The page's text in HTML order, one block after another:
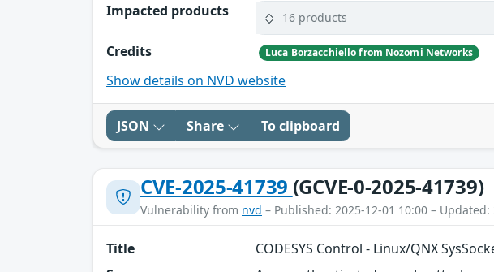
Impacted products 16 products
Credits Luca Borzacchiello from Nozomi Networks
Show details on NVD website
JSON Share To clipboard
CVE-2025-41739 (GCVE-0-2025-41739)
Vulnerability from nvd – Published: 2025-12-01 10:00 – Updated:
Title
CODESYS Control - Linux/QNX